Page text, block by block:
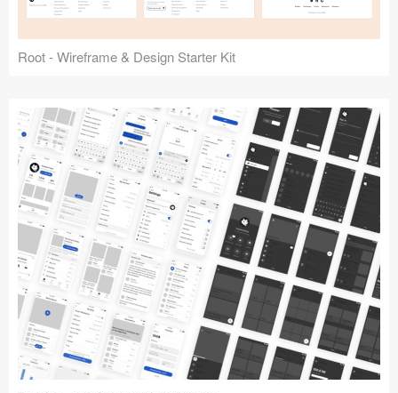
Root - Wireframe & Design Starter Kit